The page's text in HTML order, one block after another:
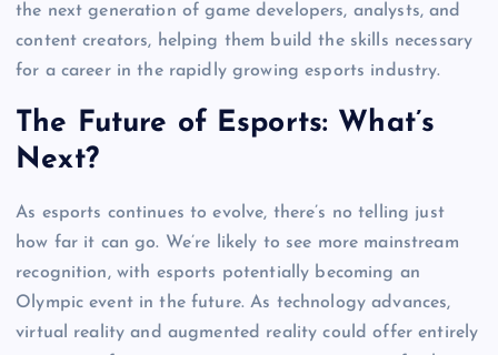
the next generation of game developers, analysts, and
content creators, helping them build the skills necessary
for a career in the rapidly growing esports industry.
The Future of Esports: What’s
Next?
As esports continues to evolve, there’s no telling just
how far it can go. We’re likely to see more mainstream
recognition, with esports potentially becoming an
Olympic event in the future. As technology advances,
virtual reality and augmented reality could offer entirely